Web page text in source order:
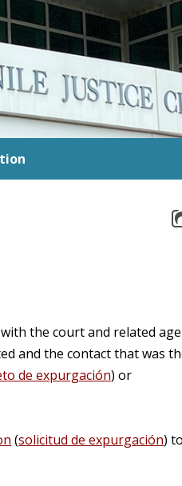
the court and related
and the contact that was
de expurgación) or
(solicitud de expurgación)